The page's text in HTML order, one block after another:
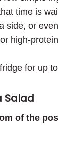
time is
side, or
high-
for up
Salad
of the